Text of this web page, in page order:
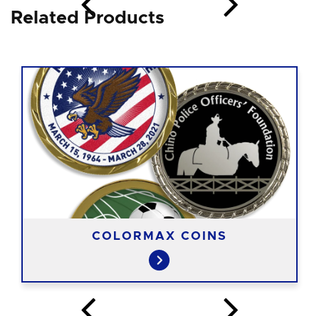
Related Products
COLORMAX COINS